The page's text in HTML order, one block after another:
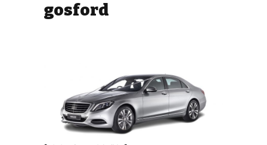
gosford